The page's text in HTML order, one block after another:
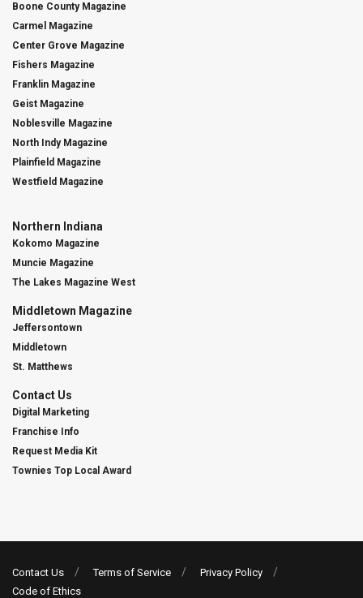
Boone County Magazine
Carmel Magazine
Center Grove Magazine
Fishers Magazine
Franklin Magazine
Geist Magazine
Noblesville Magazine
North Indy Magazine
Plainfield Magazine
Westfield Magazine
Northern Indiana
Kokomo Magazine
Muncie Magazine
The Lakes Magazine West
Middletown Magazine
Jeffersontown
Middletown
St. Matthews
Contact Us
Digital Marketing
Franchise Info
Request Media Kit
Townies Top Local Award
Contact Us Terms of Service
Privacy Policy
Code of Ethics